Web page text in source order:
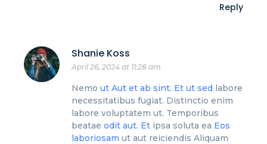
Reply
Shanie Koss
April 26, 2024 at 11:28 am
Nemo ut Aut et ab sint. Et ut sed labore
necessitatibus fugiat. Distinctio enim
labore voluptatem ut. Temporibus
beatae odit aut. Et ipsa soluta ea Eos
laboriosam ut aut reiciendis Aliquam